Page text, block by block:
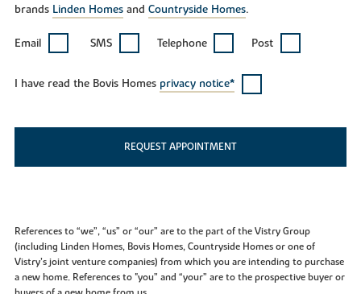
brands Linden Homesand Countryside Homes.
Email SMS Telephone Post
I have read the Bovis Homes privacy notice*
REQUEST APPOINTMENT
References to “we”, “us” or “our” are to the part of the Vistry Group
(including Linden Homes, Bovis Homes, Countryside Homes or one of
Vistry’s joint venture companies) from which you are intending to purchase
a new home. References to "you” and “your” are to the prospective buyer or